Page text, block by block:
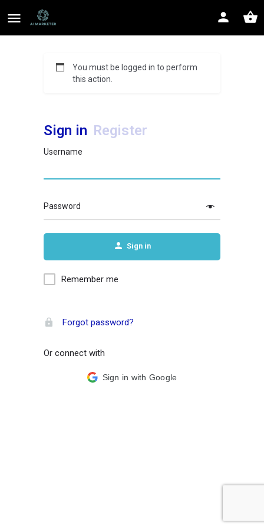
You must be logged in to perform
this action.
Sign in Register
Username
Password
Sign in
Remember me
Forgot password?
Or connect with
Sign in with Google